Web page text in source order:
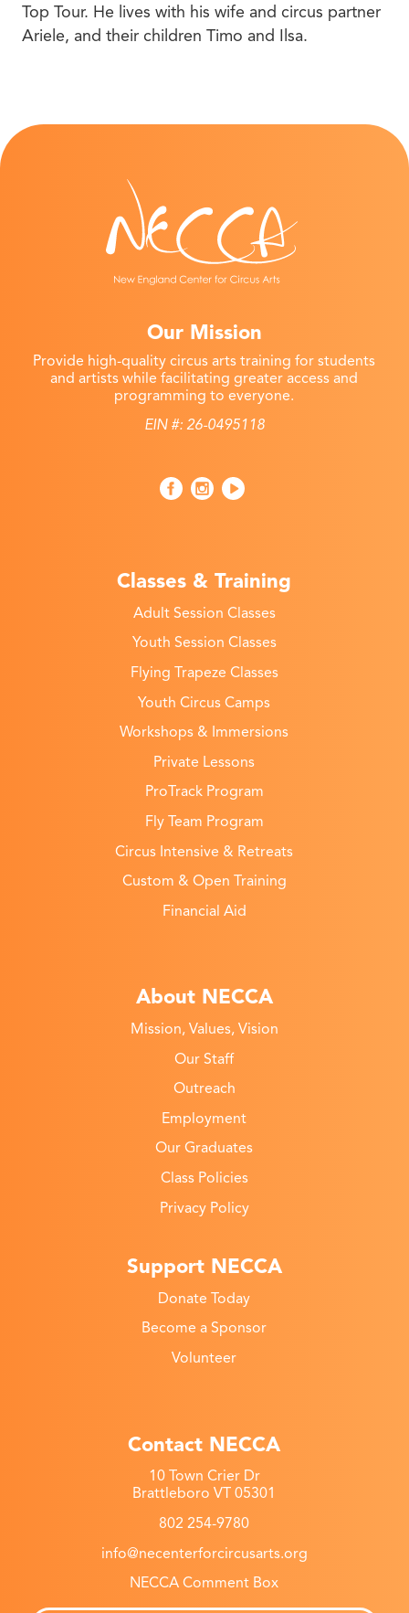
Top Tour. He lives with his wife and circus partner
Ariele, and their children Timo and Ilsa.
Our Mission
Provide high-quality circus arts training for students
and artists while facilitating greater access and
programming to everyone.
EIN #: 26-0495118
Classes & Training
Adult Session Classes
Youth Session Classes
Flying Trapeze Classes
Youth Circus Camps
Workshops & Immersions
Private Lessons
ProTrack Program
Fly Team Program
Circus Intensive & Retreats
Custom & Open Training
Financial Aid
About NECCA
Mission, Values, Vision
Our Staff
Outreach
Employment
Our Graduates
Class Policies
Privacy Policy
Support NECCA
Donate Today
Become a Sponsor
Volunteer
Contact NECCA
10 Town Crier Dr
Brattleboro VT 05301
802 254-9780
info@necenterforcircusarts.org
NECCA Comment Box